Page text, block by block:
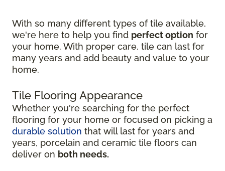
With so many different types of tile available,
we're here to help you find perfect option for
your home. With proper care, tile can last for
many years and add beauty and value to your
home.
Tile Flooring Appearance
Whether you're searching for the perfect
flooring for your home or focused on picking a
durable solution that will last for years and
years, porcelain and ceramic tile floors can
deliver on both needs.